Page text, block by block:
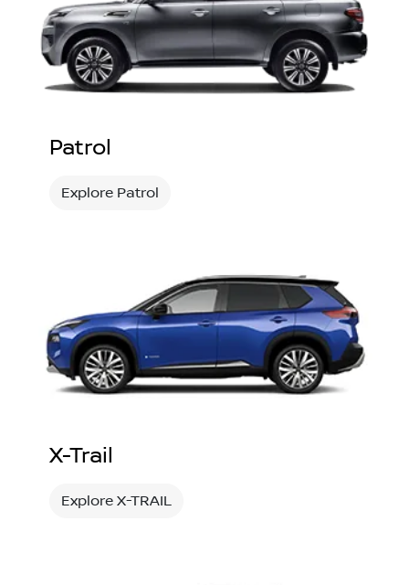
Patrol
Explore Patrol
X-Trail
Explore X-TRAIL